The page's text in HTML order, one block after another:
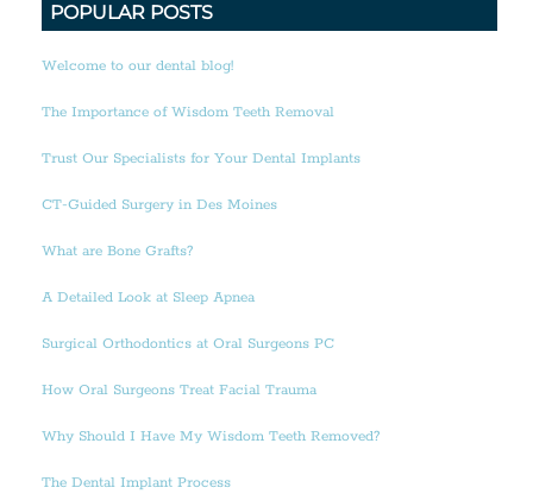
POPULAR POSTS
Welcome to our dental blog!
The Importance of Wisdom Teeth Removal
Trust Our Specialists for Your Dental Implants
CT-Guided Surgery in Des Moines
What are Bone Grafts?
A Detailed Look at Sleep Apnea
Surgical Orthodontics at Oral Surgeons PC
How Oral Surgeons Treat Facial Trauma
Why Should I Have My Wisdom Teeth Removed?
The Dental Implant Process